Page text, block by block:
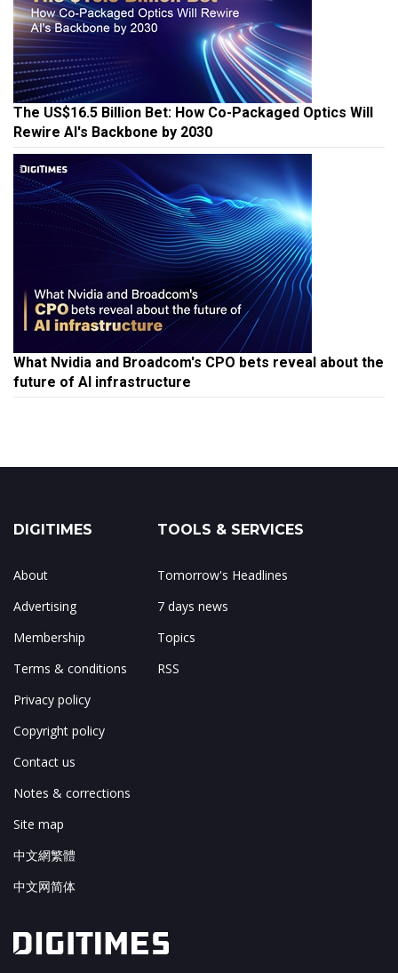
The US$16.5 Billion Bet: How Co-Packaged Optics Will
Rewire AI's Backbone by 2030
What Nvidia and Broadcom's CPO bets reveal about the
future of AI infrastructure
DIGITIMES
About
Advertising
Membership
Terms & conditions
Privacy policy
Copyright policy
Contact us
Notes & corrections
Site map
中文網繁體
中文网简体
TOOLS & SERVICES
Tomorrow's Headlines
7 days news
Topics
RSS